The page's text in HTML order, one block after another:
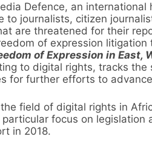
Defence, an international
to journalists, citizen
are threatened for their
of expression litigation
of Expression in East,
to digital rights, tracks the
for further efforts to
field of digital rights in
focus on legislation
in 2018.